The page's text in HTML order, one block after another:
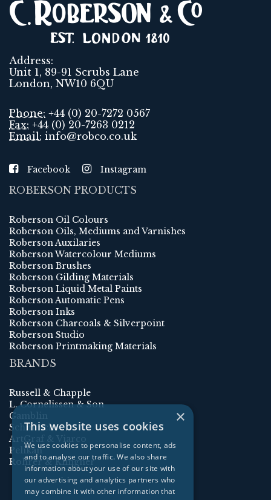
Address:
Unit 1, 89-91 Scrubs Lane
London, NW10 6QU
Phone: +44 (0) 20-7272 0567
Fax: +44 (0) 20-7263 0212
Email: info@robco.co.uk
Facebook Instagram
ROBERSON PRODUCTS
Roberson Oil Colours
Roberson Oils, Mediums and Varnishes
Roberson Auxilaries
Roberson Watercolour Mediums
Roberson Brushes
Roberson Gilding Materials
Roberson Liquid Metal Paints
Roberson Automatic Pens
Roberson Inks
Roberson Charcoals & Silverpoint
Roberson Studio
Roberson Printmaking Materials
BRANDS
Russell & Chapple
L. Cornelissen & Son
Gamblin
Schmincke
ArtGraf & Viarco
Pelikan
Rohrer & Klingner
×
This website uses cookies
We use cookies to personalise content, ads
and to analyse our traffic. We also share
information about your use of our site with
our advertising and analytics partners who
may combine it with other information that